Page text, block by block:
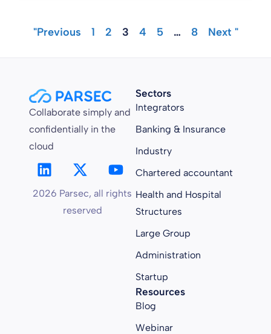
"Previous 1 2 3 4 5 … 8 Next "
Collaborate simply and
confidentially in the
cloud
2026 Parsec, all rights
reserved
Sectors
Integrators
Banking & Insurance
Industry
Chartered accountant
Health and Hospital
Structures
Large Group
Administration
Startup
Resources
Blog
Webinar